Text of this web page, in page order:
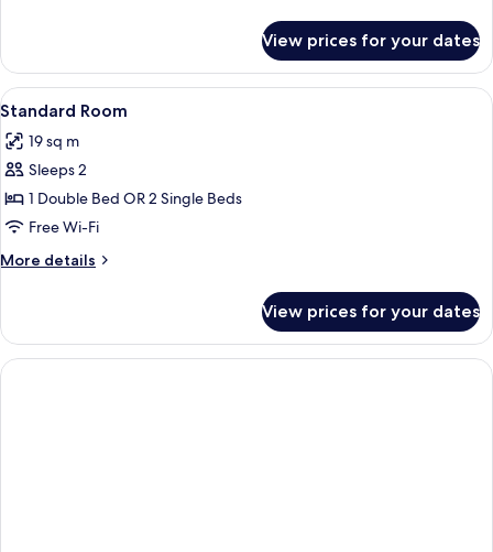
Room
View prices for your dates
View
all
photos
for
Standard
Room
Hypo-allergenic bedding, in-room
2
Standard Room
19 sq m
Sleeps 2
1 Double Bed OR 2 Single Beds
Free Wi-Fi
More details
More
Room
View prices for your dates